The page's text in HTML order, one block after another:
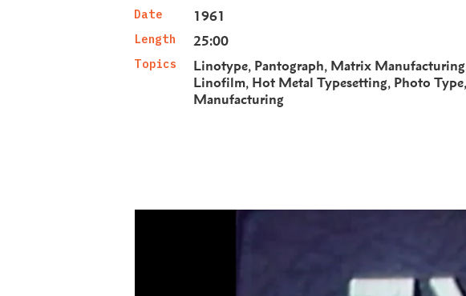
Date 1961
Length 25:00
Topics Linotype Pantograph Matrix Manufacturing
Linofilm Hot Metal Typesetting Photo Type
Manufacturing